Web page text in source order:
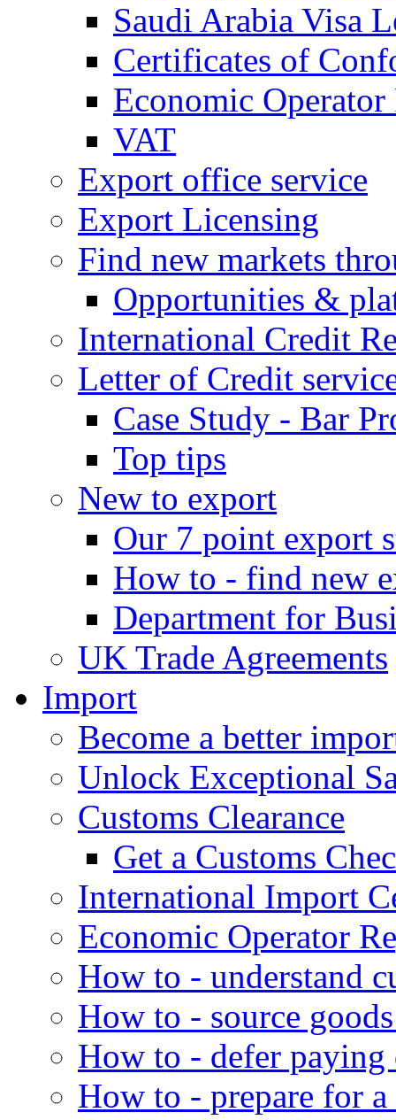
Saudi Arabia Visa
Certificates of
Economic
VAT
Export office service
Export Licensing
Find new markets
Opportunities &
International Credit
Letter of Credit
Case Study - Bar
Top tips
New to export
Our 7 point export
How to - find new
Department for
UK Trade Agreements
Import
Become a better
Unlock Exceptional
Customs Clearance
Get a Customs
International Import
Economic Operator
How to - understand
How to - source
How to - defer
How to - prepare for